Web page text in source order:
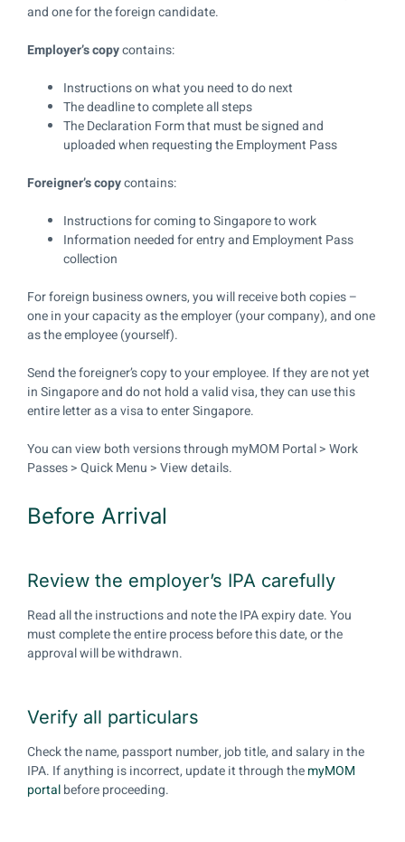
and one for the foreign candidate.
Employer’s copycontains:
Instructions on what you need to do next
The deadline to complete all steps
The Declaration Form that must be signed and
uploaded when requesting the Employment Pass
Foreigner’s copycontains:
Instructions for coming to Singapore to work
Information needed for entry and Employment Pass
collection
For foreign business owners, you will receive both copies –
one in your capacity as the employer (your company), and one
as the employee (yourself).
Send the foreigner’s copy to your employee. If they are not yet
in Singapore and do not hold a valid visa, they can use this
entire letter as a visa to enter Singapore.
You can view both versions through myMOM Portal > Work
Passes > Quick Menu > View details.
Before Arrival
Review the employer’s IPA carefully
Read all the instructions and note the IPA expiry date. You
must complete the entire process before this date, or the
approval will be withdrawn.
Verify all particulars
Check the name, passport number, job title, and salary in the
IPA. If anything is incorrect, update it through themyMOM
portalbefore proceeding.